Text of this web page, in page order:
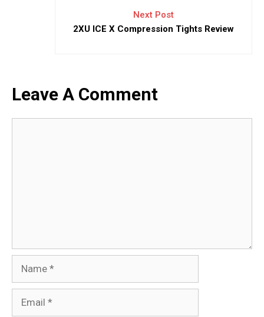
Next Post
2XU ICE X Compression Tights Review
Leave A Comment